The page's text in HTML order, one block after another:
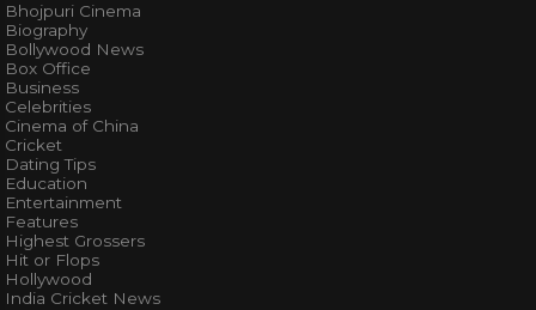
Bhojpuri Cinema
Biography
Bollywood News
Box Office
Business
Celebrities
Cinema of China
Cricket
Dating Tips
Education
Entertainment
Features
Highest Grossers
Hit or Flops
Hollywood
India Cricket News